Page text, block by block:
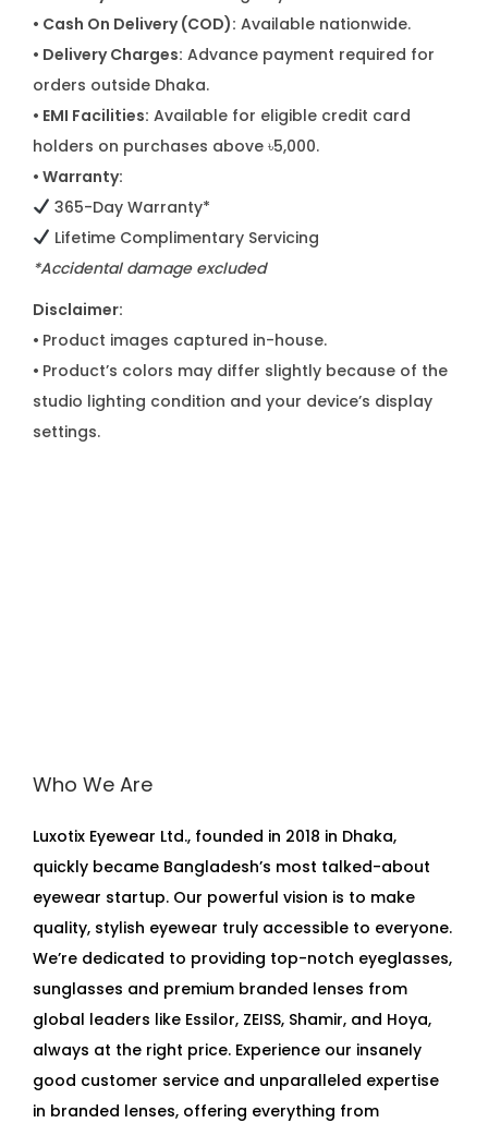
• Cash On Delivery (COD): Available nationwide.
• Delivery Charges: Advance payment required for
orders outside Dhaka.
• EMI Facilities: Available for eligible credit card
holders on purchases above ৳5,000.
• Warranty:
365-Day Warranty*
Lifetime Complimentary Servicing
*Accidental damage excluded
Disclaimer:
• Product images captured in-house.
• Product’s colors may differ slightly because of the
studio lighting condition and your device’s display
settings.
Who We Are
Luxotix Eyewear Ltd., founded in 2018 in Dhaka,
quickly became Bangladesh’s most talked-about
eyewear startup. Our powerful vision is to make
quality, stylish eyewear truly accessible to everyone.
We’re dedicated to providing top-notch eyeglasses,
sunglasses and premium branded lenses from
global leaders like Essilor, ZEISS, Shamir, and Hoya,
always at the right price. Experience our insanely
good customer service and unparalleled expertise
in branded lenses, offering everything from